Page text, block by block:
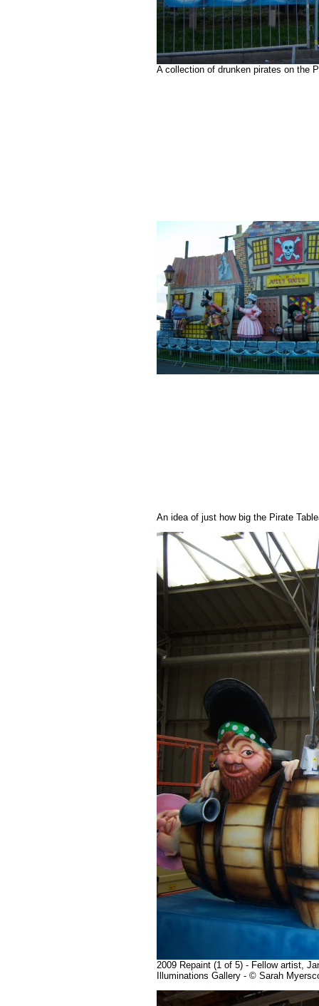
A collection of drunken pirates on the
An idea of just how big the Pirate
2009 Repaint (1 of 5) - Fellow artist,
Illuminations Gallery - © Sarah